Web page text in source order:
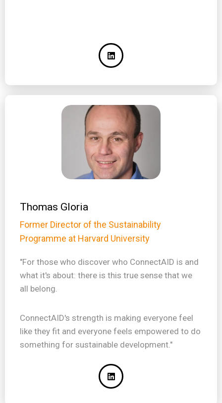
Thomas Gloria
Former Director of the Sustainability
Programme at Harvard University
"For those who discover who ConnectAID is and
what it's about: there is this true sense that we
all belong.
ConnectAID's strength is making everyone feel
like they fit and everyone feels empowered to do
something for sustainable development."